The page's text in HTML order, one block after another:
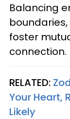
Balancing
foster
connection.
RELATED:
Your Heart,
Likely